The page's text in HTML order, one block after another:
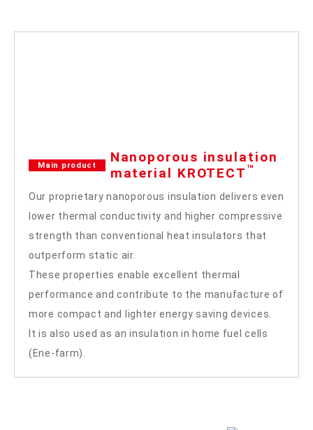
Main product
Nanoporous insulation
material KROTECT ™
Our proprietary nanoporous insulation delivers even
lower thermal conductivity and higher compressive
strength than conventional heat insulators that
outperform static air.
These properties enable excellent thermal
performance and contribute to the manufacture of
more compact and lighter energy saving devices.
It is also used as an insulation in home fuel cells
(Ene-farm).